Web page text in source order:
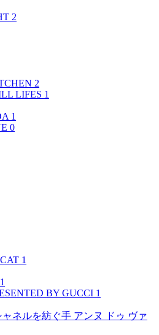
2
2
LIFES 1
1
0
1
1
BY GUCCI 1
ネルを紡ぐ手 アンヌ ドゥ ヴァ